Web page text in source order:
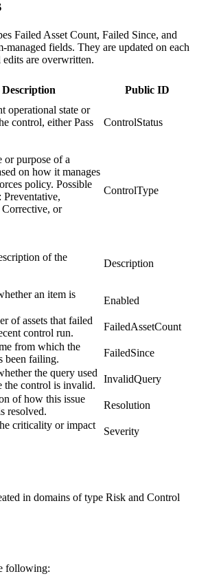
Failed Asset Count, Failed Since, and
managed fields. They are updated on each
are overwritten.
Description Public ID
operational state or
control, either Pass
ControlStatus
or purpose of a
on how it manages
policy. Possible
Preventative,
or
ControlType
of the
Description
an item is
Enabled
of assets that failed
control run.
FailedAssetCount
from which the
been failing.
FailedSince
the query used
the control is invalid.
InvalidQuery
of how this issue
resolved.
Resolution
criticality or impact
Severity
in domains of type Risk and Control
following: